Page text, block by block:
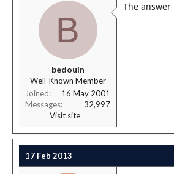
B
bedouin
Well-Known Member
Joined
16 May 2001
Messages
32,997
Visit site
The
17 Feb 2013